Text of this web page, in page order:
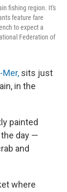
fishing region. It's
feature fare
to expect a
Federation of
sits just
in the
painted
day —
and
where